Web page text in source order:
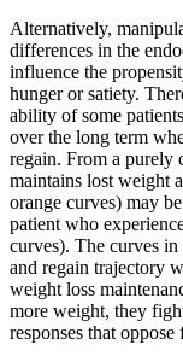
Alternatively,
differences in the
influence the
hunger or satiety.
ability of some
over the long term
regain. From a purely
maintains lost weight
orange curves) may
patient who
curves). The curves
and regain trajectory
weight loss
more weight, they
responses that